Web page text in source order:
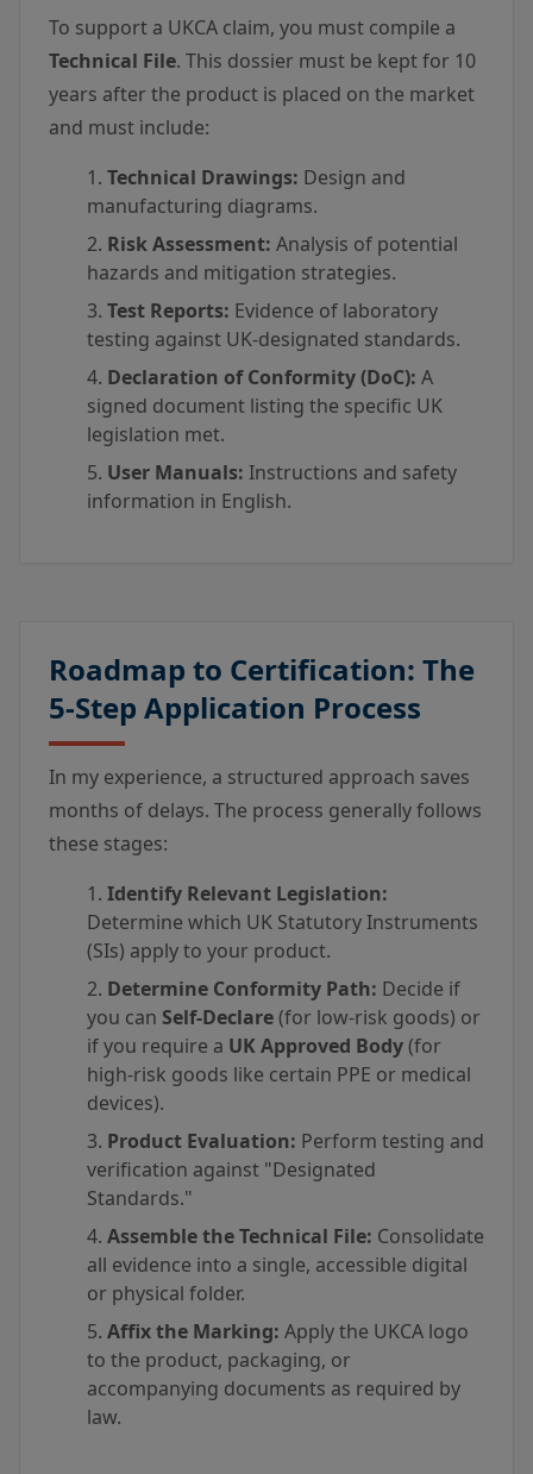
To support a UKCA claim, you must compile a
Technical File. This dossier must be kept for 10
years after the product is placed on the market
and must include:
Technical Drawings: Design and
manufacturing diagrams.
Risk Assessment: Analysis of potential
hazards and mitigation strategies.
Test Reports: Evidence of laboratory
testing against UK-designated standards.
Declaration of Conformity (DoC): A
signed document listing the specific UK
legislation met.
User Manuals: Instructions and safety
information in English.
Roadmap to Certification: The
5-Step Application Process
In my experience, a structured approach saves
months of delays. The process generally follows
these stages:
Identify Relevant Legislation:
Determine which UK Statutory Instruments
(SIs) apply to your product.
Determine Conformity Path: Decide if
you can Self-Declare(for low-risk goods) or
if you require a UK Approved Body(for
high-risk goods like certain PPE or medical
devices).
Product Evaluation: Perform testing and
verification against "Designated
Standards."
Assemble the Technical File: Consolidate
all evidence into a single, accessible digital
or physical folder.
Affix the Marking: Apply the UKCA logo
to the product, packaging, or
accompanying documents as required by
law.